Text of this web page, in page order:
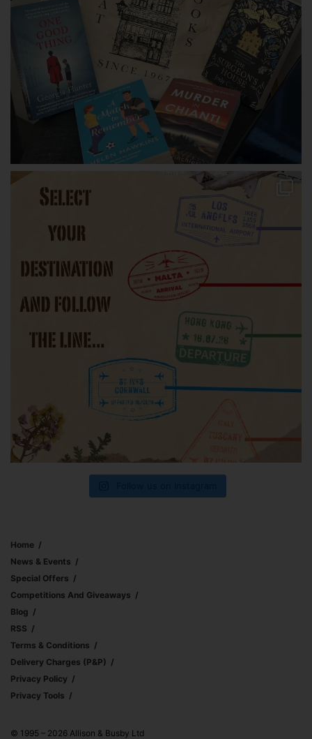
Home
News & Events
Special Offers
Competitions And Giveaways
Blog
RSS
Terms & Conditions
Delivery Charges (p&p)
Privacy Policy
Privacy Tools
© 1995 – 2026 Allison & Busby Ltd